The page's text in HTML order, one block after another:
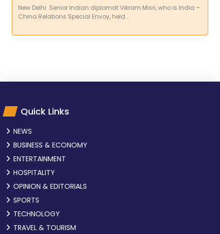
New Delhi Senior Indian diplomat Vikram Misri, who is India –
China Relations Special Envoy, held...
Quick Links
NEWS
BUSINESS & ECONOMY
ENTERTAINMENT
HOSPITALITY
OPINION & EDITORIALS
SPORTS
TECHNOLOGY
TRAVEL & TOURISM